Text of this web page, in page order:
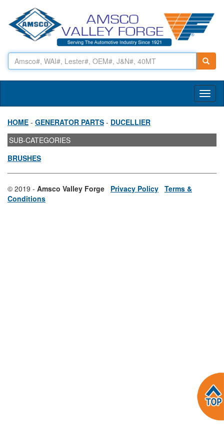
HOME - GENERATOR PARTS - DUCELLIER
SUB-CATEGORIES
BRUSHES
© 2019 - Amsco Valley Forge Privacy Policy Terms &
Conditions